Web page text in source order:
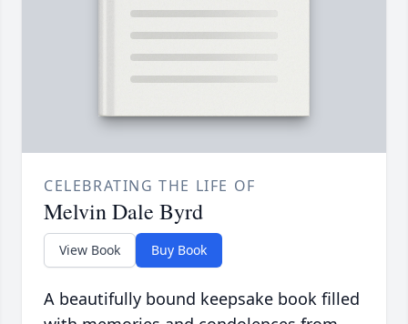
CELEBRATING THE LIFE OF
Melvin Dale Byrd
View Book Buy Book
A beautifully bound keepsake book filled